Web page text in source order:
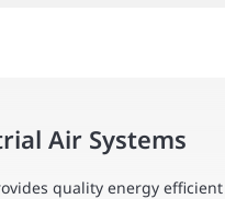
Air Systems
quality energy